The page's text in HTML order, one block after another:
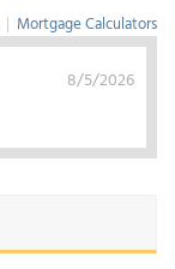
| Mortgage Calculators
8/5/2026